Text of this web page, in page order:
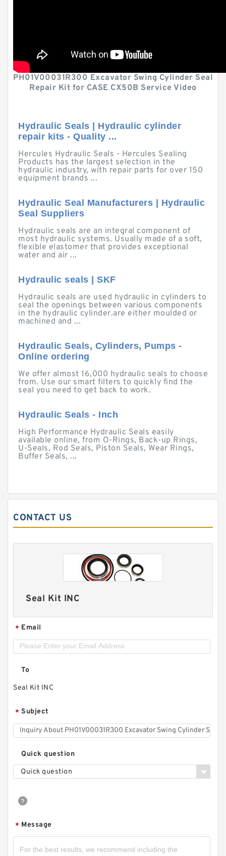
PH01V00031R300 Excavator Swing Cylinder Seal
Repair Kit for CASE CX50B Service Video
Hydraulic Seals | Hydraulic cylinder
repair kits - Quality ...
Hercules Hydraulic Seals - Hercules Sealing
Products has the largest selection in the
hydraulic industry, with repair parts for over 150
equipment brands ...
Hydraulic Seal Manufacturers | Hydraulic
Seal Suppliers
Hydraulic seals are an integral component of
most hydraulic systems. Usually made of a soft,
flexible elastomer that provides exceptional
water and air ...
Hydraulic seals | SKF
Hydraulic seals are used hydraulic in cylinders to
seal the openings between various components
in the hydraulic cylinder.are either moulded or
machined and ...
Hydraulic Seals, Cylinders, Pumps -
Online ordering
We offer almost 16,000 hydraulic seals to choose
from. Use our smart filters to quickly find the
seal you need to get back to work.
Hydraulic Seals - Inch
High Performance Hydraulic Seals easily
available online, from O-Rings, Back-up Rings,
U-Seals, Rod Seals, Piston Seals, Wear Rings,
Buffer Seals, ...
CONTACT US
Seal Kit INC
* Email
To
Seal Kit INC
* Subject
Quick question
Quick question
* Message